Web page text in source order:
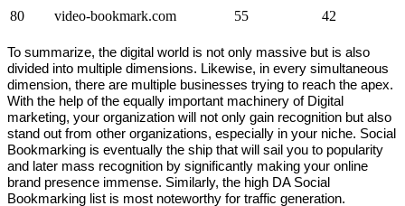
80
video-bookmark.com 55 42
To summarize, the digital world is not only massive but is also
divided into multiple dimensions. Likewise, in every simultaneous
dimension, there are multiple businesses trying to reach the apex.
With the help of the equally important machinery of Digital
marketing, your organization will not only gain recognition but also
stand out from other organizations, especially in your niche. Social
Bookmarking is eventually the ship that will sail you to popularity
and later mass recognition by significantly making your online
brand presence immense. Similarly, the high DA Social
Bookmarking list is most noteworthy for traffic generation.